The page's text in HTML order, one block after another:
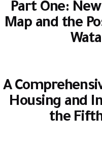
Part One:
Map and the
A
Housing and
the